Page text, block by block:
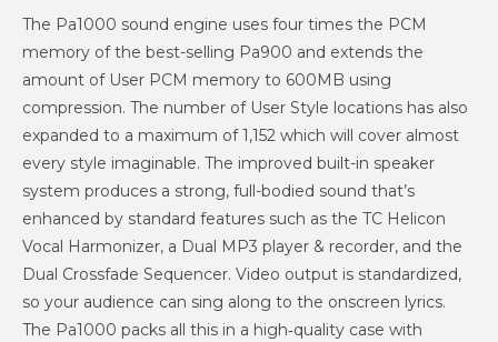
The Pa1000 sound engine uses four times the PCM
memory of the best-selling Pa900 and extends the
amount of User PCM memory to 600MB using
compression. The number of User Style locations has also
expanded to a maximum of 1,152 which will cover almost
every style imaginable. The improved built-in speaker
system produces a strong, full-bodied sound that’s
enhanced by standard features such as the TC Helicon
Vocal Harmonizer, a Dual MP3 player & recorder, and the
Dual Crossfade Sequencer. Video output is standardized,
so your audience can sing along to the onscreen lyrics.
The Pa1000 packs all this in a high‐quality case with